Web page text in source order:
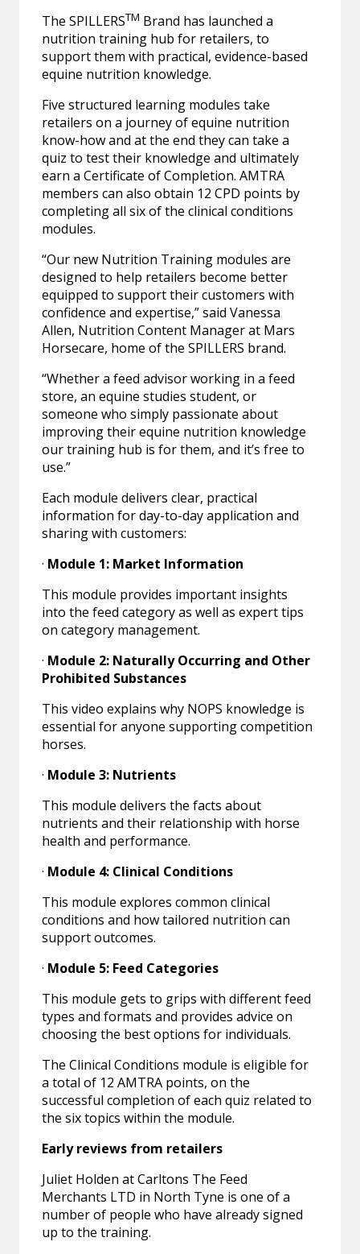
The SPILLERSTM Brand has launched a
nutrition training hub for retailers, to
support them with practical, evidence-based
equine nutrition knowledge.
Five structured learning modules take
retailers on a journey of equine nutrition
know-how and at the end they can take a
quiz to test their knowledge and ultimately
earn a Certificate of Completion. AMTRA
members can also obtain 12 CPD points by
completing all six of the clinical conditions
modules.
“Our new Nutrition Training modules are
designed to help retailers become better
equipped to support their customers with
confidence and expertise,” said Vanessa
Allen, Nutrition Content Manager at Mars
Horsecare, home of the SPILLERS brand.
“Whether a feed advisor working in a feed
store, an equine studies student, or
someone who simply passionate about
improving their equine nutrition knowledge
our training hub is for them, and it’s free to
use.”
Each module delivers clear, practical
information for day-to-day application and
sharing with customers:
· Module 1: Market Information
This module provides important insights
into the feed category as well as expert tips
on category management.
· Module 2: Naturally Occurring and Other
Prohibited Substances
This video explains why NOPS knowledge is
essential for anyone supporting competition
horses.
· Module 3: Nutrients
This module delivers the facts about
nutrients and their relationship with horse
health and performance.
· Module 4: Clinical Conditions
This module explores common clinical
conditions and how tailored nutrition can
support outcomes.
· Module 5: Feed Categories
This module gets to grips with different feed
types and formats and provides advice on
choosing the best options for individuals.
The Clinical Conditions module is eligible for
a total of 12 AMTRA points, on the
successful completion of each quiz related to
the six topics within the module.
Early reviews from retailers
Juliet Holden at Carltons The Feed
Merchants LTD in North Tyne is one of a
number of people who have already signed
up to the training.